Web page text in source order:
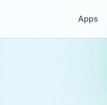
Apps